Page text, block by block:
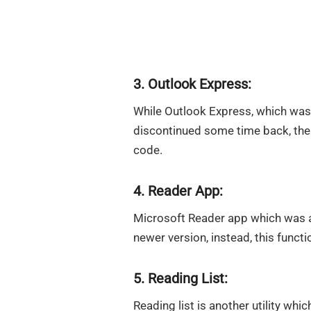
3. Outlook Express:
While Outlook Express, which
discontinued some time back,
code.
4. Reader App:
Microsoft Reader app which
newer version, instead, this
5. Reading List:
Reading list is another utility